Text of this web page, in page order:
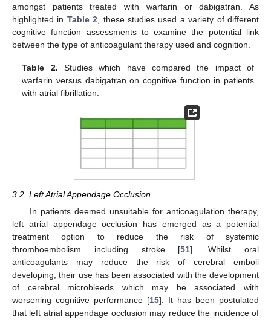
amongst patients treated with warfarin or dabigatran. As
highlighted in Table 2 , these studies used a variety of different
cognitive function assessments to examine the potential link
between the type of anticoagulant therapy used and cognition.
Table 2. Studies which have compared the impact of
warfarin versus dabigatran on cognitive function in patients
with atrial fibrillation.
3.2. Left Atrial Appendage Occlusion
In patients deemed unsuitable for anticoagulation therapy,
left atrial appendage occlusion has emerged as a potential
treatment option to reduce the risk of systemic
thromboembolism including stroke [51]. Whilst oral
anticoagulants may reduce the risk of cerebral emboli
developing, their use has been associated with the development
of cerebral microbleeds which may be associated with
worsening cognitive performance [15]. It has been postulated
that left atrial appendage occlusion may reduce the incidence of